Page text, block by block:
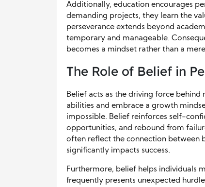
Additionally, education encourages
demanding projects, they learn the
perseverance extends beyond
temporary and manageable.
becomes a mindset rather than a
The Role of Belief in
Belief acts as the driving force
abilities and embrace a growth
impossible. Belief reinforces self-
opportunities, and rebound from
often reflect the connection between
significantly impacts success.
Furthermore, belief helps individuals
frequently presents unexpected